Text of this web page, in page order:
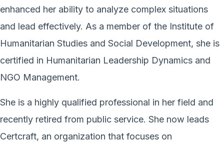
enhanced her ability to analyze complex situations
and lead effectively. As a member of the Institute of
Humanitarian Studies and Social Development, she is
certified in Humanitarian Leadership Dynamics and
NGO Management.
She is a highly qualified professional in her field and
recently retired from public service. She now leads
Certcraft, an organization that focuses on